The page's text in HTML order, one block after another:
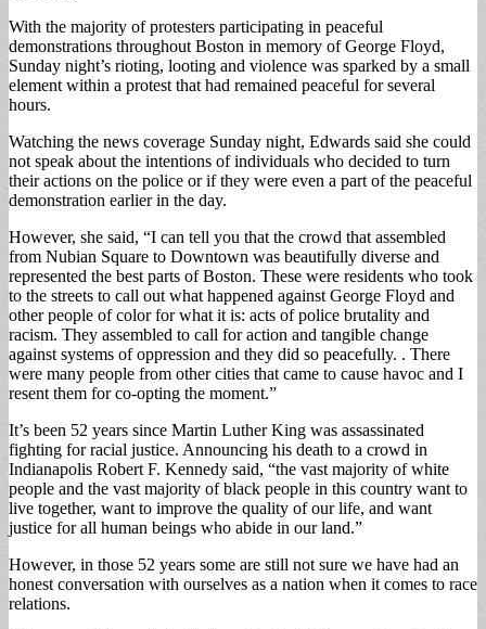
With the majority of protesters participating in peaceful
demonstrations throughout Boston in memory of George Floyd,
Sunday night’s rioting, looting and violence was sparked by a small
element within a protest that had remained peaceful for several
hours.
Watching the news coverage Sunday night, Edwards said she could
not speak about the intentions of individuals who decided to turn
their actions on the police or if they were even a part of the peaceful
demonstration earlier in the day.
However, she said, “I can tell you that the crowd that assembled
from Nubian Square to Downtown was beautifully diverse and
represented the best parts of Boston. These were residents who took
to the streets to call out what happened against George Floyd and
other people of color for what it is: acts of police brutality and
racism. They assembled to call for action and tangible change
against systems of oppression and they did so peacefully. . There
were many people from other cities that came to cause havoc and I
resent them for co-opting the moment.”
It’s been 52 years since Martin Luther King was assassinated
fighting for racial justice. Announcing his death to a crowd in
Indianapolis Robert F. Kennedy said, “the vast majority of white
people and the vast majority of black people in this country want to
live together, want to improve the quality of our life, and want
justice for all human beings who abide in our land.”
However, in those 52 years some are still not sure we have had an
honest conversation with ourselves as a nation when it comes to race
relations.